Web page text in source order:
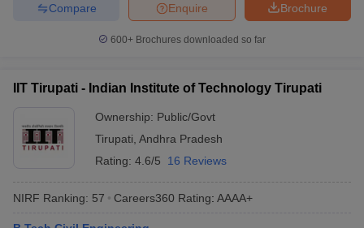
Brochure
Enquire
Compare
600+ Brochures downloaded so far
IIT Tirupati - Indian Institute of Technology Tirupati
Ownership: Public/Govt
Tirupati Andhra Pradesh
Rating: 4.6/5 16 Reviews
NIRF Ranking: 57 Careers360 Rating: AAAA+